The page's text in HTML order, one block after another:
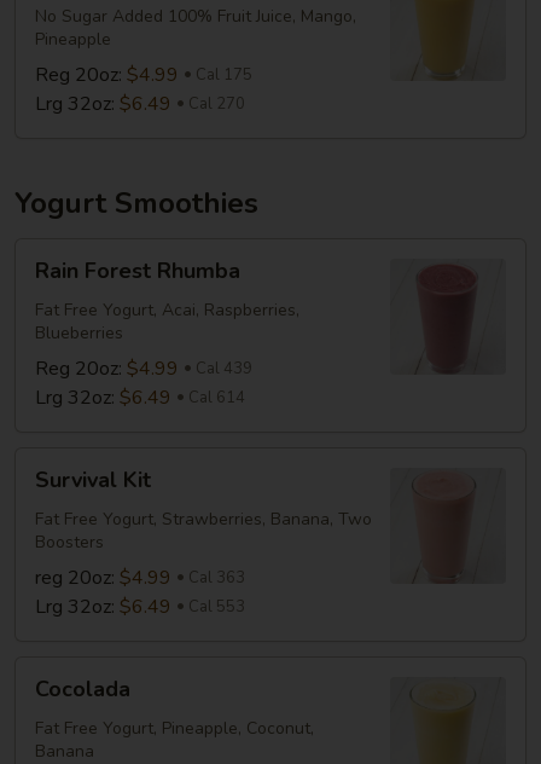
No Sugar Added 100% Fruit Juice, Mango,
Pineapple
Reg 20oz: $4.99 Cal 175
Lrg 32oz: $6.49 Cal 270
Yogurt Smoothies
Forest
Rhumba
Rain Forest Rhumba
Fat Free Yogurt, Acai, Raspberries,
Blueberries
Reg 20oz: $4.99 Cal 439
Lrg 32oz: $6.49 Cal 614
KitSurvival Kit
Fat Free Yogurt, Strawberries, Banana, Two
Boosters
reg 20oz: $4.99 Cal 363
Lrg 32oz: $6.49 Cal 553
Cocolada
Fat Free Yogurt, Pineapple, Coconut,
Banana